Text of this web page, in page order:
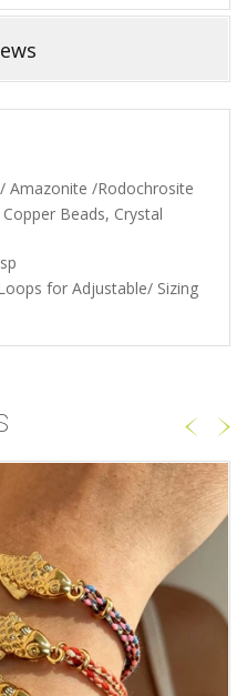
Amazonite /Rodochrosite
Beads, Crystal
for Adjustable/ Sizing